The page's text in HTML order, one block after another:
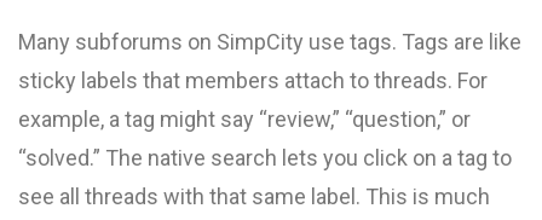
Many subforums on SimpCity use tags. Tags are like
sticky labels that members attach to threads. For
example, a tag might say “review,” “question,” or
“solved.” The native search lets you click on a tag to
see all threads with that same label. This is much